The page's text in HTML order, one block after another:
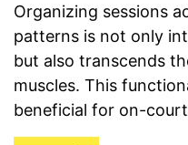
Organizing sessions
patterns is not only
but also transcends
muscles. This
beneficial for on-